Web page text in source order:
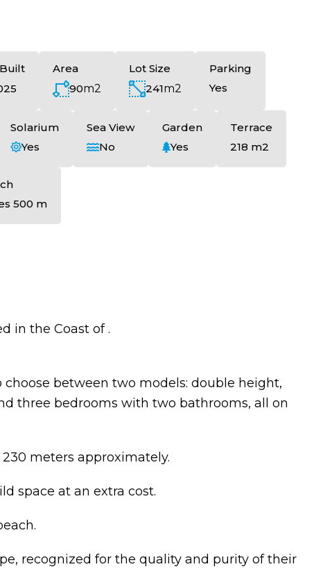
Area
90m2
Lot Size
241m2
Parking
Yes
Solarium
Yes
Sea View
No
Garden
Yes
Terrace
218 m2
500 m
in the Coast of .
between two models: double height,
three bedrooms with two bathrooms, all on
meters approximately.
space at an extra cost.
recognized for the quality and purity of their